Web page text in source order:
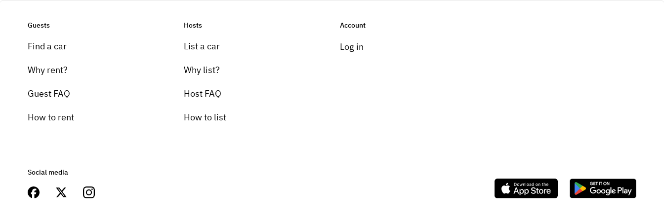
Guests
Find a car
Why rent?
Guest FAQ
How to rent
Hosts
List a car
Why list?
Host FAQ
How to list
Account
Log in
Social media